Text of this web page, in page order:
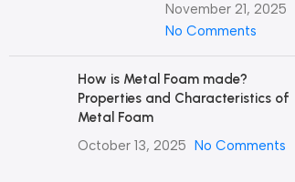
November 21, 2025
No Comments
How is Metal Foam made?
Properties and Characteristics of
Metal Foam
October 13, 2025 No Comments